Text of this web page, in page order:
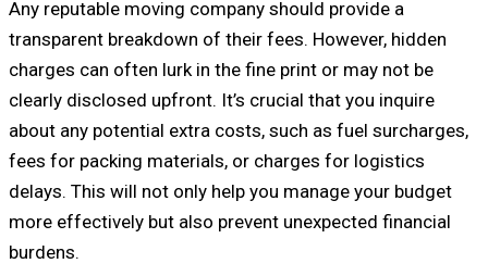
Any reputable moving company should provide a
transparent breakdown of their fees. However, hidden
charges can often lurk in the fine print or may not be
clearly disclosed upfront. It’s crucial that you inquire
about any potential extra costs, such as fuel surcharges,
fees for packing materials, or charges for logistics
delays. This will not only help you manage your budget
more effectively but also prevent unexpected financial
burdens.